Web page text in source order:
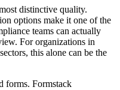
distinctive quality.
options make it one of the
teams can actually
For organizations in
this alone can be the
forms. Formstack